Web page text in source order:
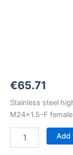
€65.71
Stainless steel
M24x1.5-F
Add